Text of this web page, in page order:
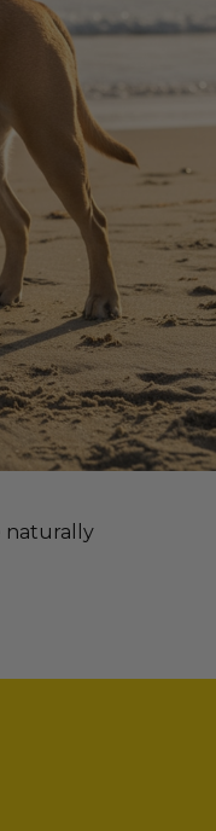
naturally